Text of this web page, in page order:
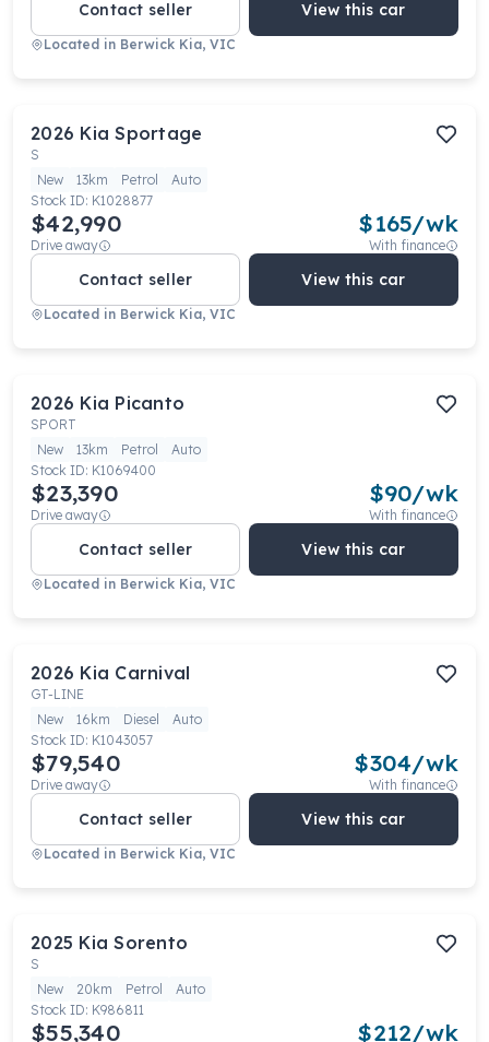
Contact seller View this car
Located in Berwick Kia, VIC
2026 Kia Sportage
S
New
13km Petrol
Auto
Stock ID: K1028877
$42,990
Drive away
$165/wk
With finance
Contact seller View this car
Located in Berwick Kia, VIC
2026 Kia Picanto
SPORT
New
13km Petrol
Auto
Stock ID: K1069400
$23,390
Drive away
$90/wk
With finance
Contact seller View this car
Located in Berwick Kia, VIC
2026 Kia Carnival
GT-LINE
New
16km Diesel
Auto
Stock ID: K1043057
$79,540
Drive away
$304/wk
With finance
Contact seller View this car
Located in Berwick Kia, VIC
2025 Kia Sorento
S
New
20km Petrol
Auto
Stock ID: K986811
$55,340 $212/wk